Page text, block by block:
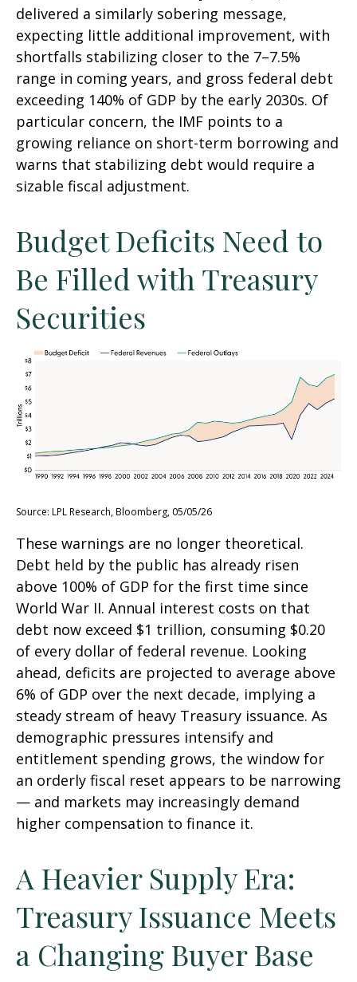
delivered a similarly sobering message,
expecting little additional improvement, with
shortfalls stabilizing closer to the 7–7.5%
range in coming years, and gross federal debt
exceeding 140% of GDP by the early 2030s. Of
particular concern, the IMF points to a
growing reliance on short-term borrowing and
warns that stabilizing debt would require a
sizable fiscal adjustment.
Budget Deficits Need to
Be Filled with Treasury
Securities
Source: LPL Research, Bloomberg, 05/05/26
These warnings are no longer theoretical.
Debt held by the public has already risen
above 100% of GDP for the first time since
World War II. Annual interest costs on that
debt now exceed $1 trillion, consuming $0.20
of every dollar of federal revenue. Looking
ahead, deficits are projected to average above
6% of GDP over the next decade, implying a
steady stream of heavy Treasury issuance. As
demographic pressures intensify and
entitlement spending grows, the window for
an orderly fiscal reset appears to be narrowing
— and markets may increasingly demand
higher compensation to finance it.
A Heavier Supply Era:
Treasury Issuance Meets
a Changing Buyer Base